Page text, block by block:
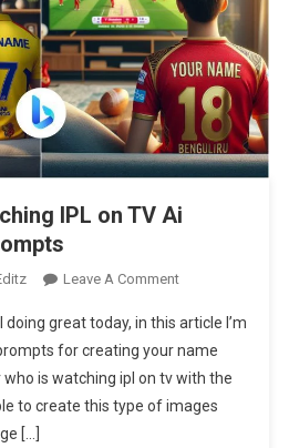
Photo
Editing
IPL on TV Ai
Leave A CommentOn
Fan
Boy
Watching
IPL
doing great today, in this article I’m
for creating your name
is watching ipl on tv with the
to create this type of images
[…]